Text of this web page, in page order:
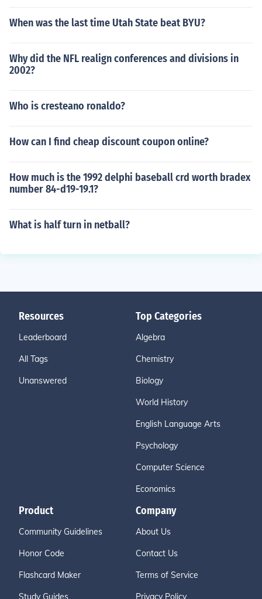
When was the last time Utah State beat BYU?
Why did the NFL realign conferences and divisions in
2002?
Who is cresteano ronaldo?
How can I find cheap discount coupon online?
How much is the 1992 delphi baseball crd worth bradex
number 84-d19-19.1?
What is half turn in netball?
Resources
Leaderboard
All Tags
Unanswered
Top Categories
Algebra
Chemistry
Biology
World History
English Language Arts
Psychology
Computer Science
Economics
Product
Community Guidelines
Honor Code
Flashcard Maker
Study Guides
Company
About Us
Contact Us
Terms of Service
Privacy Policy